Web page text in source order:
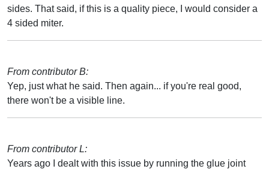
sides. That said, if this is a quality piece, I would consider a
4 sided miter.
From contributor B:
Yep, just what he said. Then again... if you're real good,
there won't be a visible line.
From contributor L:
Years ago I dealt with this issue by running the glue joint